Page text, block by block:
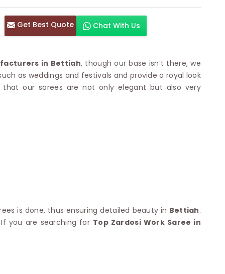
Sarees
Saree
Cotton Sarees
Sarees
Saree
Mundum Neriyathum
Hand Painted Saree
Stone Work Saree
Hand Batik Sarees
Organza Saree
Art Silk Saree
Get Best Quote Chat With Us
in Bettiah, though our base isn’t there, we
as weddings and festivals and provide a royal look
our sarees are not only elegant but also very
is done, thus ensuring detailed beauty in Bettiah.
If you are searching for Top Zardosi Work Saree in